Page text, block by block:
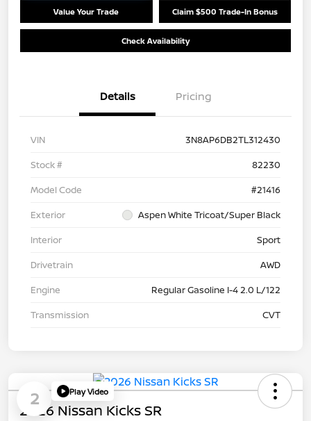
Value Your Trade Claim $500 Trade-In Bonus
Check Availability
Details Pricing
VIN
3N8AP6DB2TL312430
Stock #
82230
Model Code
#21416
Exterior
Aspen White Tricoat/Super Black
Interior
Sport
Drivetrain
AWD
Engine
Regular Gasoline I-4 2.0 L/122
Transmission
CVT
2 Play Video
2026 Nissan Kicks SR